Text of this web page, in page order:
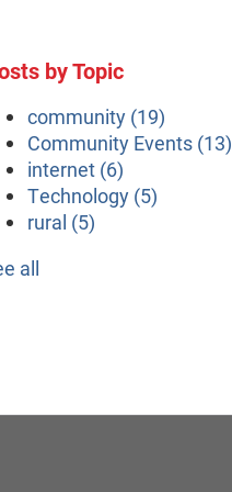
by Topic
community (19)
Community Events (13)
internet (6)
Technology (5)
rural (5)
all